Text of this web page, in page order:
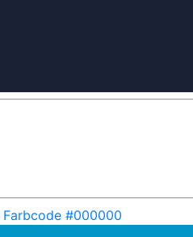
Farbcode #000000